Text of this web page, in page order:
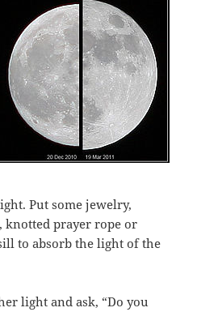
Put some jewelry,
knotted prayer rope or
to absorb the light of the
light and ask, “Do you